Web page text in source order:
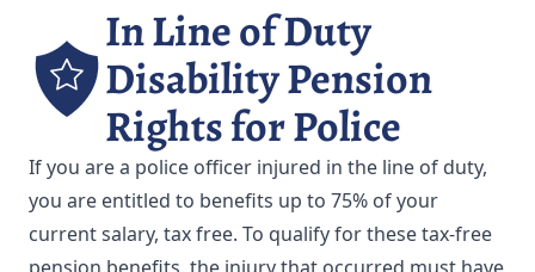
In Line of Duty
Disability Pension
Rights for Police
If you are a police officer injured in the line of duty,
you are entitled to benefits up to 75% of your
current salary, tax free. To qualify for these tax-free